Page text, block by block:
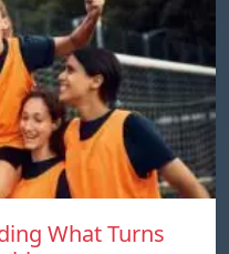
What Turns